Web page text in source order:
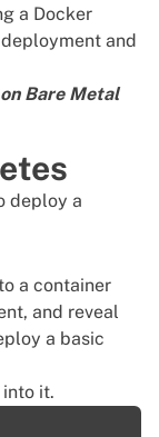
a Docker
and
Bare Metal
deploy a
a container
and reveal
a basic
it.